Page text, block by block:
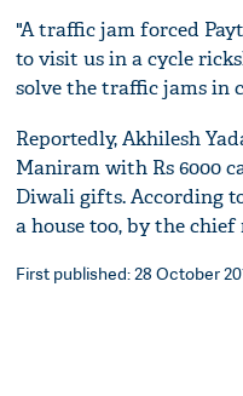
"A traffic jam forced
to visit us in a cycle
solve the traffic jams in
Reportedly, Akhilesh
Maniram with Rs 6000
Diwali gifts. According
a house too, by the chief
First published: 28 October